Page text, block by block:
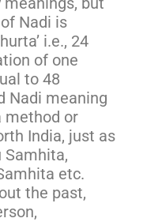
Nadi is
i.e., 24
of one
to 48
Nadi meaning
method or
India, just as
Samhita,
etc.
the past,